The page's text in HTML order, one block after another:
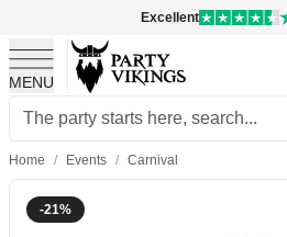
Excellent
MENU
Skip to Content
Home / Events / Carnival
-21%